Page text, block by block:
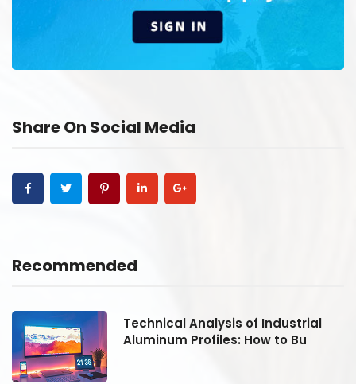
Share On Social Media
Recommended
Technical Analysis of Industrial
Aluminum Profiles: How to Bu